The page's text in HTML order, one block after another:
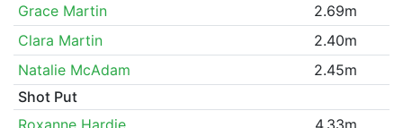
Grace Martin
2.69m
Clara Martin
2.40m
Natalie McAdam
2.45m
Shot Put
Roxanne Hardie
4.33m